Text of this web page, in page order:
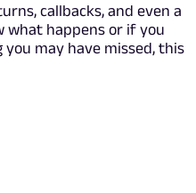
callbacks, and even a
what happens or if you
may have missed, this